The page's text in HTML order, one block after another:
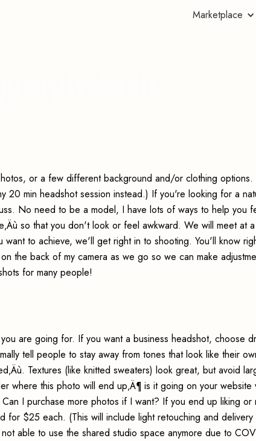
Marketplace
or a few different background and/or clothing options.
min headshot session instead.) If you're looking for a
No need to be a model, I have lots of ways to help you
so that you don't look or feel awkward. We will meet at
to achieve, we'll get right in to shooting. You'll know
the back of my camera as we go so we can make
for many people!
are going for. If you want a business headshot, choose
tell people to stay away from tones that look like their
Textures (like knitted sweaters) look great, but avoid
where this photo will end up‚Ä¶ is it going on your website
I purchase more photos if I want? If you end up liking or
$25 each. (This will include light retouching and delivery
able to use the shared studio space anymore due to